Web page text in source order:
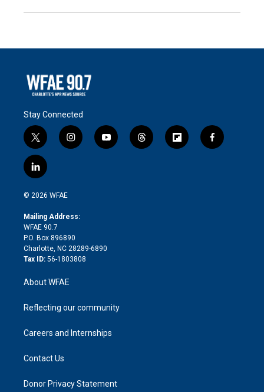
Stay Connected
t
w
i
t
e
i
n
a
y
o
t
h
f
l
f
a
l
i
n
e
d
i
n
© 2026 WFAE
Mailing Address:
WFAE 90.7
P.O. Box 896890
Charlotte, NC 28289-6890
Tax ID: 56-1803808
About WFAE
Reflecting our community
Careers and Internships
Contact Us
Donor Privacy Statement